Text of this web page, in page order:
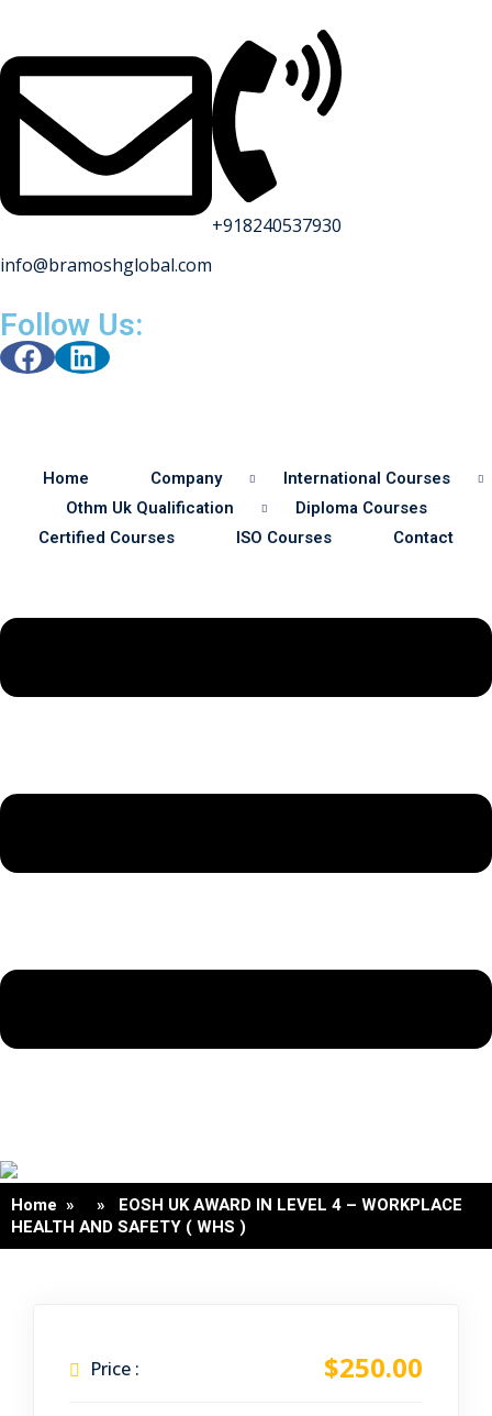
info@bramoshglobal.com
+918240537930
Follow Us:
Home Company
International Courses
Othm Uk Qualification
Diploma Courses
Certified Courses
ISO Courses Contact
Safety
Home » » EOSH UK AWARD IN LEVEL 4 – WORKPLACE
HEALTH AND SAFETY ( WHS )
Price : $250.00